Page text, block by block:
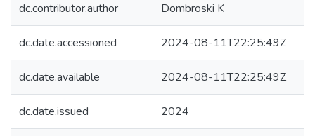
dc.contributor.author Dombroski K
dc.date.accessioned 2024-08-11T22:25:49Z
dc.date.available 2024-08-11T22:25:49Z
dc.date.issued 2024